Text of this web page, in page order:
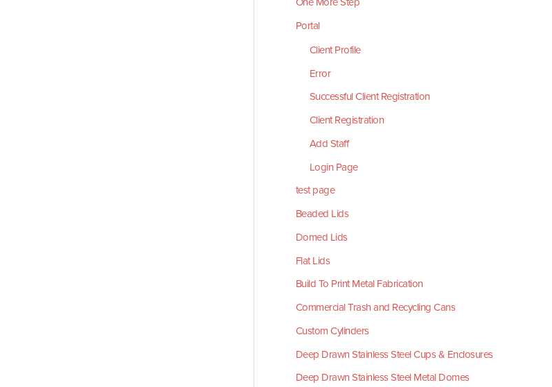
Portal
Client Profile
Error
Successful Client Registration
Client Registration
Add Staff
Login Page
test page
Beaded Lids
Domed Lids
Flat Lids
Build To Print Metal Fabrication
Commercial Trash and Recycling Cans
Custom Cylinders
Deep Drawn Stainless Steel Cups & Enclosures
Deep Drawn Stainless Steel Metal Domes